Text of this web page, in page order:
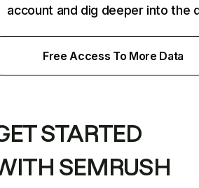
account and dig deeper into the
Free Access To More Data
STARTED
SEMRUSH